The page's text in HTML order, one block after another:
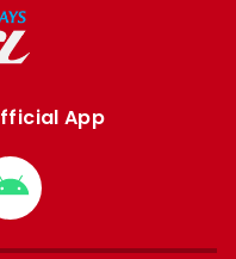
App
Download
from
Google